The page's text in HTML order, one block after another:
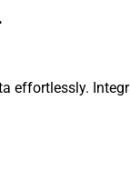
effortlessly.